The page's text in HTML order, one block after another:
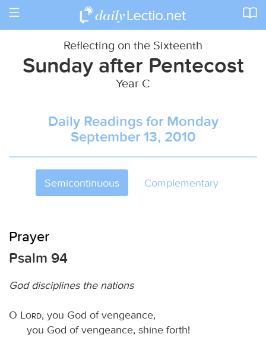
Toggle
Reflecting on the Sixteenth
Sunday after Pentecost
Year C
Daily Readings for Monday
September 13, 2010
Semicontinuous Complementary
Prayer
Psalm 94
God disciplines the nations
O Lord, you God of vengeance,
you God of vengeance, shine forth!